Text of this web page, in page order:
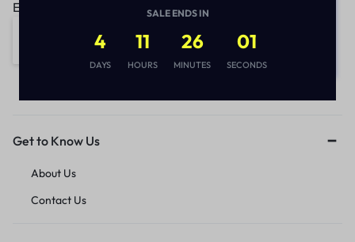
Email address:
Get to Know Us
About Us
Contact Us
SALE ENDS IN
4
DAYS
11
HOURS
26
MINUTES
01
SECONDS